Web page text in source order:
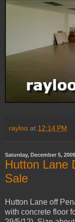
rayloo at 12:14 PM
Saturday, December 5, 2009
Hutton Lane
Sale
Hutton Lane off
with concrete floor